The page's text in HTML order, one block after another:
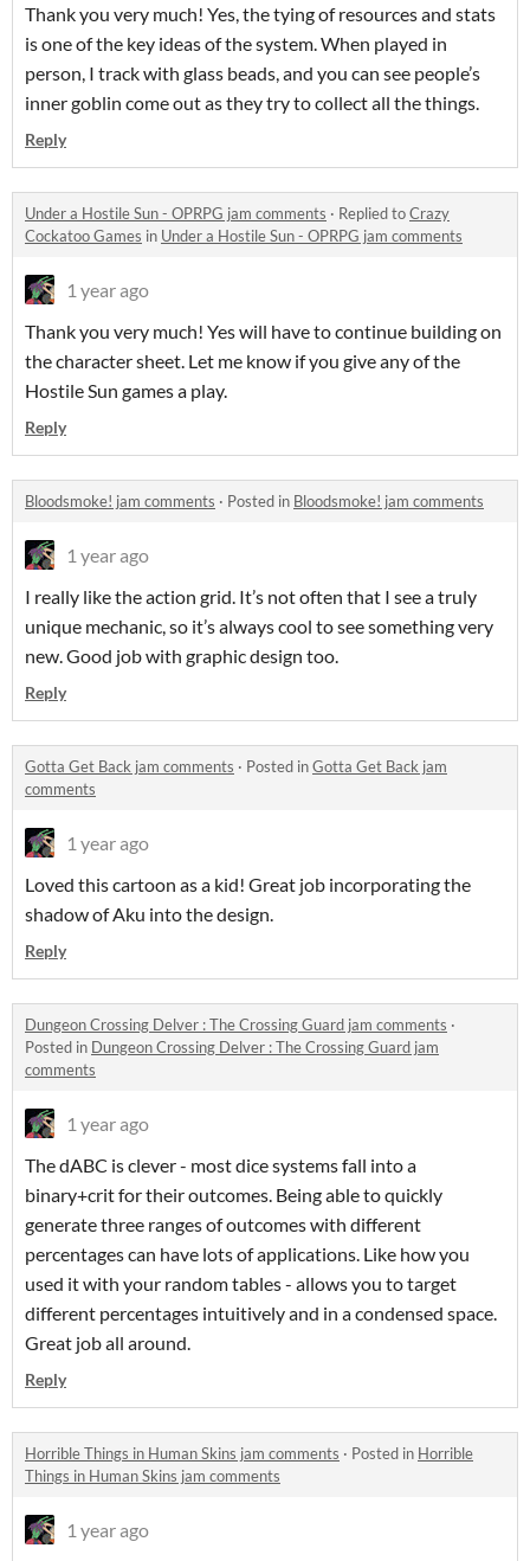
Thank you very much! Yes, the tying of resources and stats
is one of the key ideas of the system. When played in
person, I track with glass beads, and you can see people’s
inner goblin come out as they try to collect all the things.
Reply
Under a Hostile Sun - OPRPG jam comments · Replied toCrazy
Cockatoo Games in Under a Hostile Sun - OPRPG jam comments
1 year ago
Thank you very much! Yes will have to continue building on
the character sheet. Let me know if you give any of the
Hostile Sun games a play.
Reply
Bloodsmoke! jam comments · Posted in Bloodsmoke! jam comments
1 year ago
I really like the action grid. It’s not often that I see a truly
unique mechanic, so it’s always cool to see something very
new. Good job with graphic design too.
Reply
Gotta Get Back jam comments · Posted inGotta Get Back jam
comments
1 year ago
Loved this cartoon as a kid! Great job incorporating the
shadow of Aku into the design.
Reply
Dungeon Crossing Delver : The Crossing Guard jam comments ·
Posted in Dungeon Crossing Delver : The Crossing Guard jam
comments
1 year ago
The dABC is clever - most dice systems fall into a
binary+crit for their outcomes. Being able to quickly
generate three ranges of outcomes with different
percentages can have lots of applications. Like how you
used it with your random tables - allows you to target
different percentages intuitively and in a condensed space.
Great job all around.
Reply
Horrible Things in Human Skins jam comments · Posted in Horrible
Things in Human Skins jam comments
1 year ago